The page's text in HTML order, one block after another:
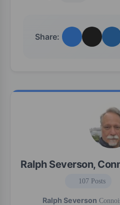
Share:
Ralph Severson,
107 Posts
Ralph Severson